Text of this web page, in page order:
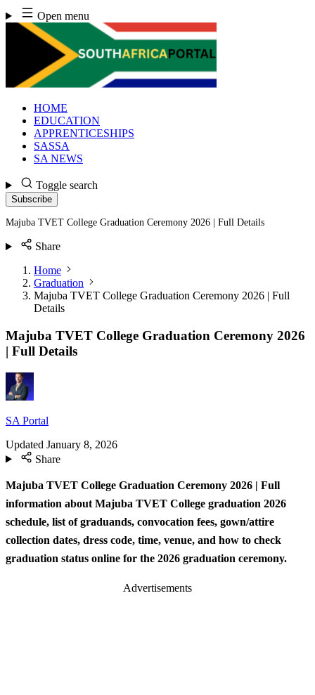
Skip
to
content
Open menu
HOME
EDUCATION
APPRENTICESHIPS
SASSA
SA NEWS
Toggle search
Subscribe
Majuba TVET College Graduation Ceremony 2026 | Full Details
Share
Home
Graduation
Majuba TVET College Graduation Ceremony 2026 | Full
Details
Majuba TVET College Graduation Ceremony 2026
| Full Details
SA Portal
Updated January 8, 2026
Share
Majuba TVET College Graduation Ceremony 2026 | Full
information about Majuba TVET College graduation 2026
schedule, list of graduands, convocation fees, gown/attire
collection dates, dress code, time, venue, and how to check
graduation status online for the 2026 graduation ceremony.
Advertisements